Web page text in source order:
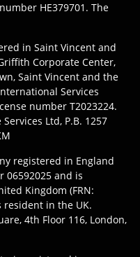
HE379701. The
in Saint Vincent and
Corporate Center,
Saint Vincent and the
Services
number T2023224.
Ltd, P.B. 1257
registered in England
06592025 and is
Kingdom (FRN:
resident in the UK.
4th Floor 116, London,